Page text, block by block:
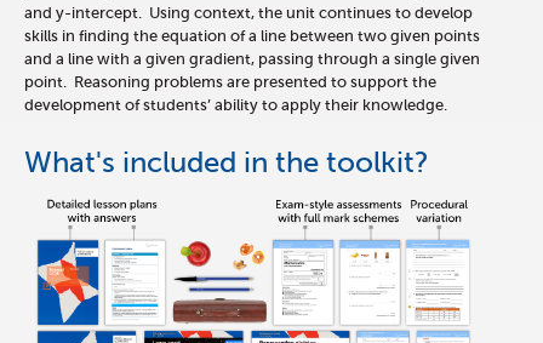
and y-intercept. Using context, the unit continues to develop
skills in finding the equation of a line between two given points
and a line with a given gradient, passing through a single given
point. Reasoning problems are presented to support the
development of students’ ability to apply their knowledge.
What's included in the toolkit?